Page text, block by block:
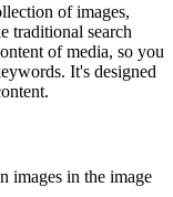
of images,
traditional search
of media, so you
It's designed
images in the image